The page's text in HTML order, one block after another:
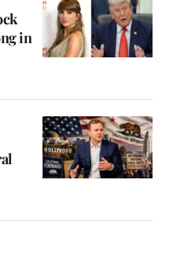
in